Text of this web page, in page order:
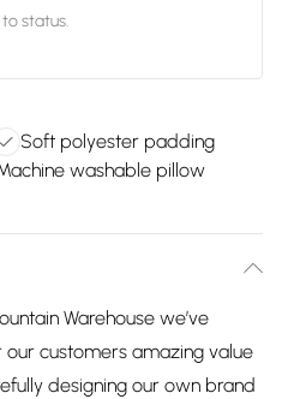
status.
Soft polyester padding
washable pillow
Warehouse we’ve
customers amazing value
designing our own brand